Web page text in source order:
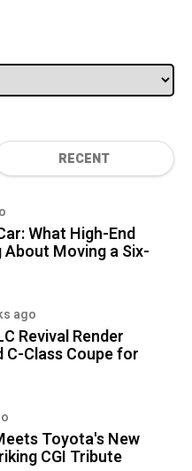
RECENT
What High-End
Moving a Six-
ago
Revival Render
C-Class Coupe for
Toyota's New
CGI Tribute